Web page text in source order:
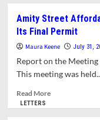
Brief
History
of
–
Amity Street
Its Final Permit
Maura Keene July 31,
Report on the
This meeting was
Read MoreRead
LETTERS